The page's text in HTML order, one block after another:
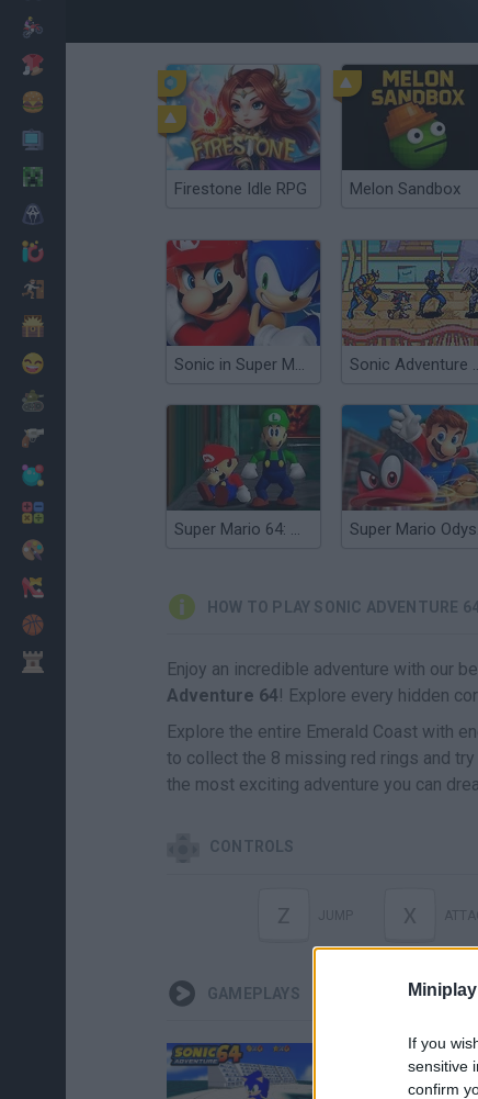
If you
sensitive
confirm
Firestone Idle RPG Melon Sandbox
Sonic in Super Mario 64 Sonic
Super Mario 64: Multiplayer
HOW TO PLAY SONIC ADVENTURE
Enjoy an incredible adventure with our
Adventure 64! Explore every hidden
Explore the entire Emerald Coast with
to collect the 8 missing red rings and
the most exciting adventure you can
CONTROLS
Z X
GAMEPLAYS